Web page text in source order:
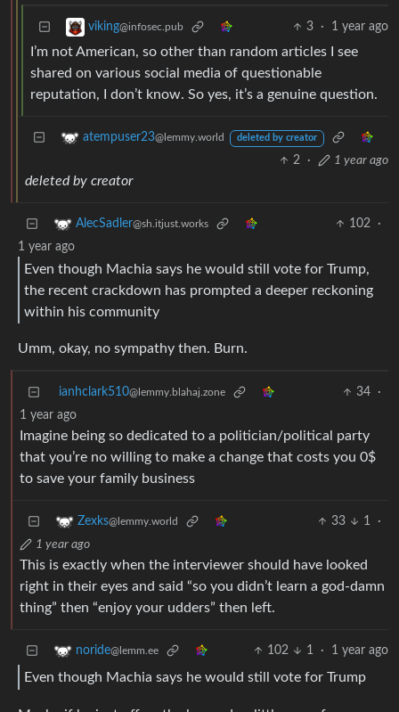
viking@infosec.pub 3 · 1 year ago
I’m not American, so other than random articles I see
shared on various social media of questionable
reputation, I don’t know. So yes, it’s a genuine question.
atempuser23@lemmy.world deleted by creator
2 · 1 year ago
deleted by creator
AlecSadler@sh.itjust.works 102
·
1 year ago
Even though Machia says he would still vote for Trump,
the recent crackdown has prompted a deeper reckoning
within his community
Umm, okay, no sympathy then. Burn.
ianhclark510@lemmy.blahaj.zone 34
·
1 year ago
Imagine being so dedicated to a politician/political party
that you’re no willing to make a change that costs you 0$
to save your family business
Zexks@lemmy.world 33 1
·
1 year ago
This is exactly when the interviewer should have looked
right in their eyes and said “so you didn’t learn a god-damn
thing” then “enjoy your udders” then left.
noride@lemm.ee 102 1 · 1 year ago
Even though Machia says he would still vote for Trump